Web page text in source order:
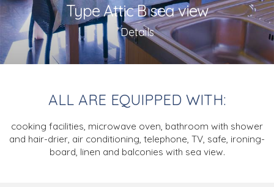
Type Attic B sea view
Details
ALL ARE EQUIPPED WITH:
cooking facilities, microwave oven, bathroom with shower
and hair-drier, air conditioning, telephone, TV, safe, ironing-
board, linen and balconies with sea view.